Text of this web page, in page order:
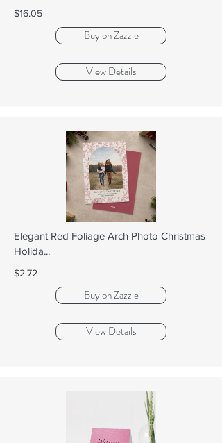
$16.05
Buy on Zazzle
View Details
Elegant Red Foliage Arch Photo Christmas
Holida...
$2.72
Buy on Zazzle
View Details